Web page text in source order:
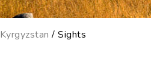
Kyrgyzstan / Sights